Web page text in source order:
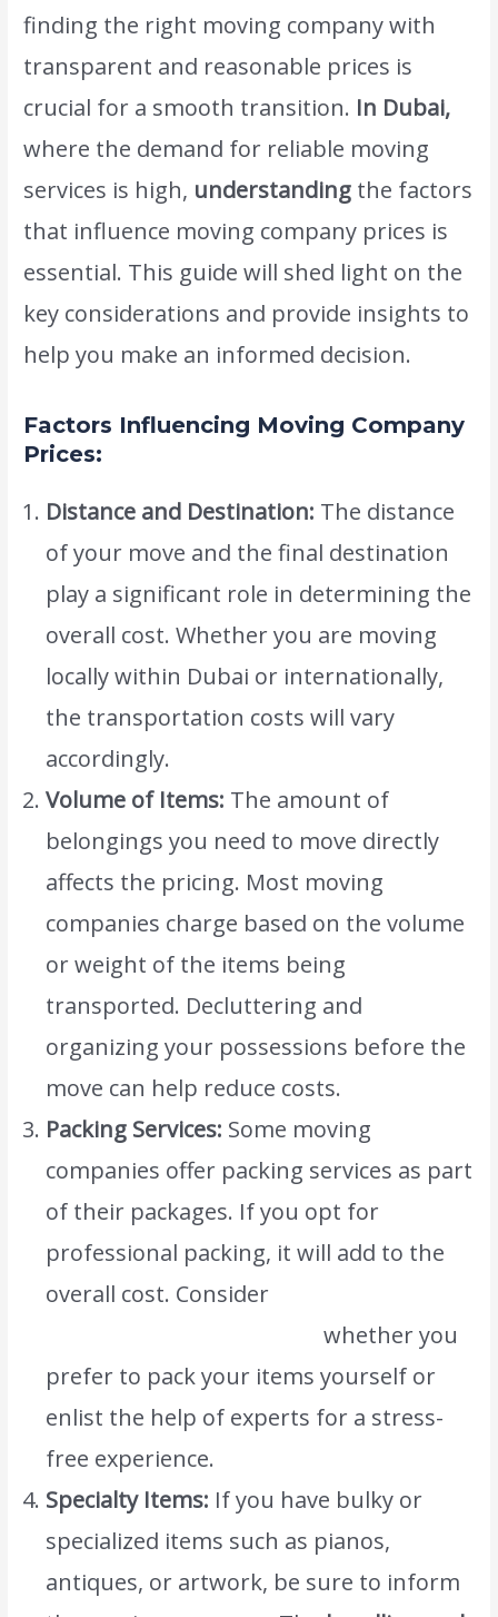
finding the right moving company with
transparent and reasonable prices is
crucial for a smooth transition. In Dubai,
where the demand for reliable moving
services is high, understanding the factors
that influence moving company prices is
essential. This guide will shed light on the
key considerations and provide insights to
help you make an informed decision.
Factors Influencing Moving Company
Prices:
Distance and Destination: The distance
of your move and the final destination
play a significant role in determining the
overall cost. Whether you are moving
locally within Dubai or internationally,
the transportation costs will vary
accordingly.
Volume of Items: The amount of
belongings you need to move directly
affects the pricing. Most moving
companies charge based on the volume
or weight of the items being
transported. Decluttering and
organizing your possessions before the
move can help reduce costs.
Packing Services: Some moving
companies offer packing services as part
of their packages. If you opt for
professional packing, it will add to the
overall cost. Consider
whether you
prefer to pack your items yourself or
enlist the help of experts for a stress-
free experience.
Specialty Items: If you have bulky or
specialized items such as pianos,
antiques, or artwork, be sure to inform